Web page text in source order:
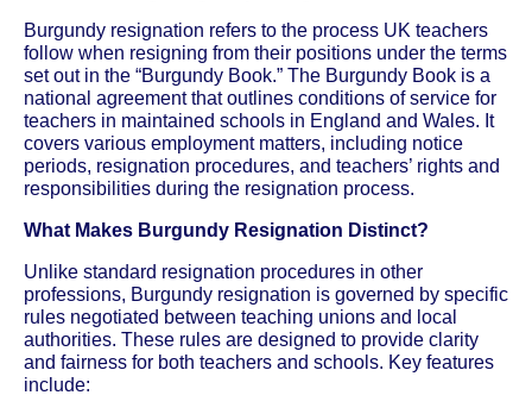
Burgundy resignation refers to the process UK teachers
follow when resigning from their positions under the terms
set out in the “Burgundy Book.” The Burgundy Book is a
national agreement that outlines conditions of service for
teachers in maintained schools in England and Wales. It
covers various employment matters, including notice
periods, resignation procedures, and teachers’ rights and
responsibilities during the resignation process.
What Makes Burgundy Resignation Distinct?
Unlike standard resignation procedures in other
professions, Burgundy resignation is governed by specific
rules negotiated between teaching unions and local
authorities. These rules are designed to provide clarity
and fairness for both teachers and schools. Key features
include: